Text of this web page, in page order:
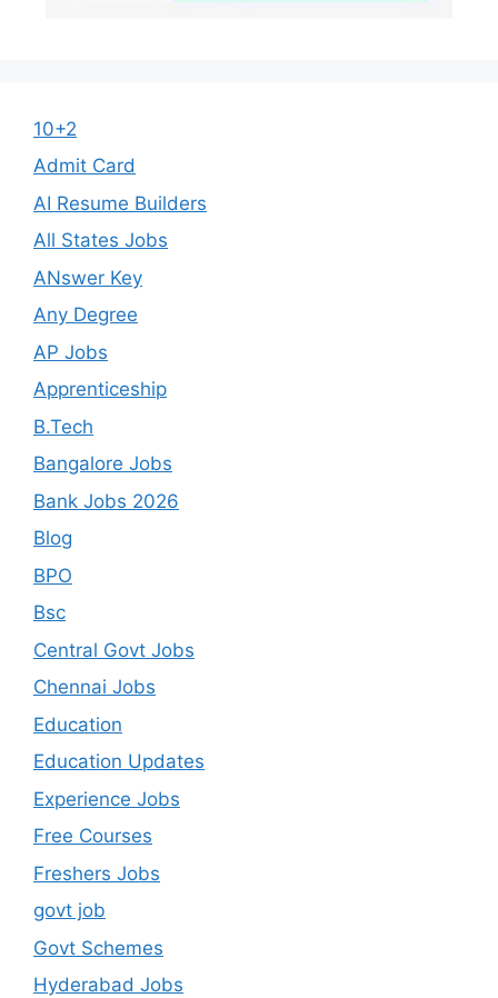
10+2
Admit Card
AI Resume Builders
All States Jobs
ANswer Key
Any Degree
AP Jobs
Apprenticeship
B.Tech
Bangalore Jobs
Bank Jobs 2026
Blog
BPO
Bsc
Central Govt Jobs
Chennai Jobs
Education
Education Updates
Experience Jobs
Free Courses
Freshers Jobs
govt job
Govt Schemes
Hyderabad Jobs